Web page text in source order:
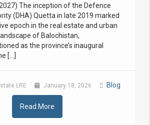
The inception of the Defence
(DHA) Quetta in late 2019 marked
epoch in the real estate and urban
of Balochistan,
as the province’s inaugural
[…]
LRE January 18, 2026 Blog
Read More